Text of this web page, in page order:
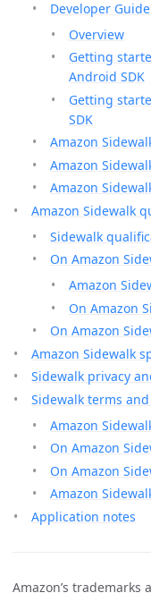
Developer Guide
Overview
Getting
Android SDK
Getting
SDK
Amazon
Amazon
Amazon
Amazon Sidewalk
Sidewalk
On Amazon
Amazon
On Amazon
On Amazon
Amazon Sidewalk
Sidewalk privacy
Sidewalk terms
Amazon
On Amazon
On Amazon
Amazon
Application notes
Amazon’s